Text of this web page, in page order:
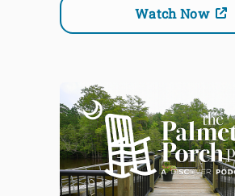
Watch Now